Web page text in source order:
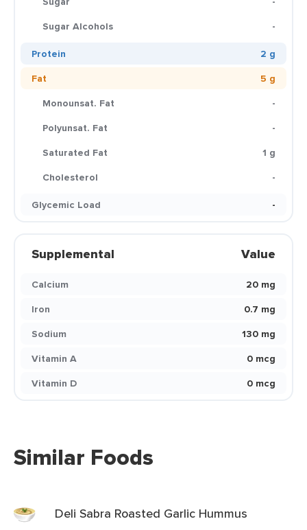
Sugar Alcohols
-
Protein
2 g
Fat
5 g
Monounsat. Fat
-
Polyunsat. Fat
-
Saturated Fat
1 g
Cholesterol
-
Glycemic Load
-
Supplemental Value
Calcium
20 mg
Iron
0.7 mg
Sodium
130 mg
Vitamin A
0 mcg
Vitamin D
0 mcg
Similar Foods
Deli Sabra Roasted Garlic Hummus